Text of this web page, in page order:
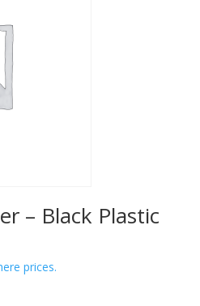
– Black Plastic
prices.